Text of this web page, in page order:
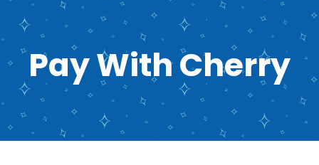
Pay With Cherry